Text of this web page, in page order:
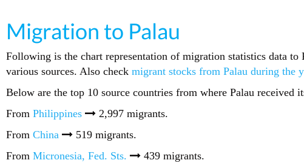
Migration to Palau
Following is the chart representation of migration statistics data
various sources. Also check migrant stocks from Palau during the
Below are the top 10 source countries from where Palau received
From Philippines
2,997 migrants.
From China
519 migrants.
From Micronesia, Fed. Sts.
439 migrants.